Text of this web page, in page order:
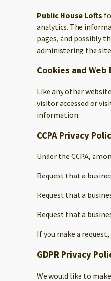
Public House Lofts
analytics. The
pages, and possibly
administering the
Cookies and Web
Like any other
visitor accessed or
information.
CCPA Privacy
Under the CCPA,
Request that a
Request that a
Request that a
If you make a
GDPR Privacy
We would like to